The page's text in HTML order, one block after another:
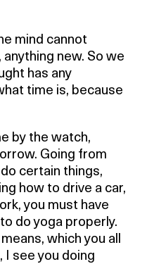
mind cannot
new. So we
has any
time is, because
by the watch,
Going from
certain things,
how to drive a car,
you must have
do yoga properly.
which you all
I see you doing